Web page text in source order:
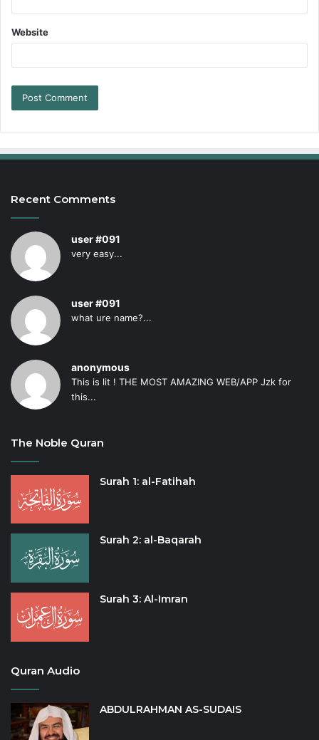
Website
Recent Comments
user #091
very easy...
user #091
what ure name?...
anonymous
This is lit ! THE MOST AMAZING WEB/APP Jzk for
this...
The Noble Quran
Surah 1: al-Fatihah
Surah 2: al-Baqarah
Surah 3: Al-Imran
Quran Audio
ABDULRAHMAN AS-SUDAIS